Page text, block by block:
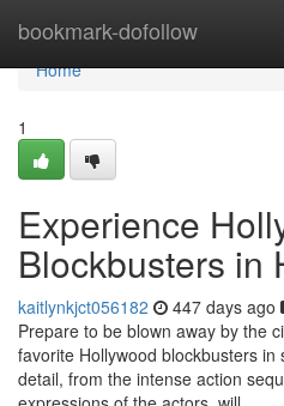
bookmark-dofollow
Home
Home
1
Experience
Blockbusters in
kaitlynkjct056182 447 days ago
Prepare to be blown away by the
favorite Hollywood blockbusters
detail, from the intense action